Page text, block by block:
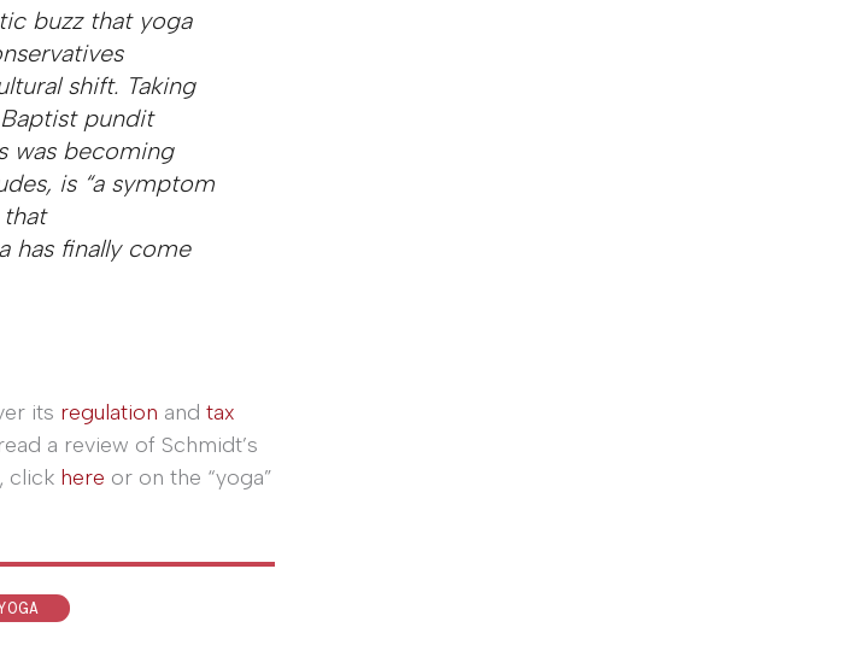
buzz that yoga
shift. Taking
pundit
was becoming
is “a symptom
has finally come
its regulation and tax
a review of Schmidt’s
click here or on the “yoga”